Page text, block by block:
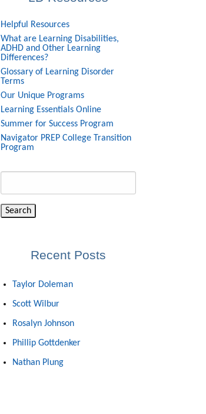
Helpful Resources
What are Learning Disabilities,
ADHD and Other Learning
Differences?
Glossary of Learning Disorder
Terms
Our Unique Programs
Learning Essentials Online
Summer for Success Program
Navigator PREP College Transition
Program
for:
Recent Posts
Taylor Doleman
Scott Wilbur
Rosalyn Johnson
Phillip Gottdenker
Nathan Plung